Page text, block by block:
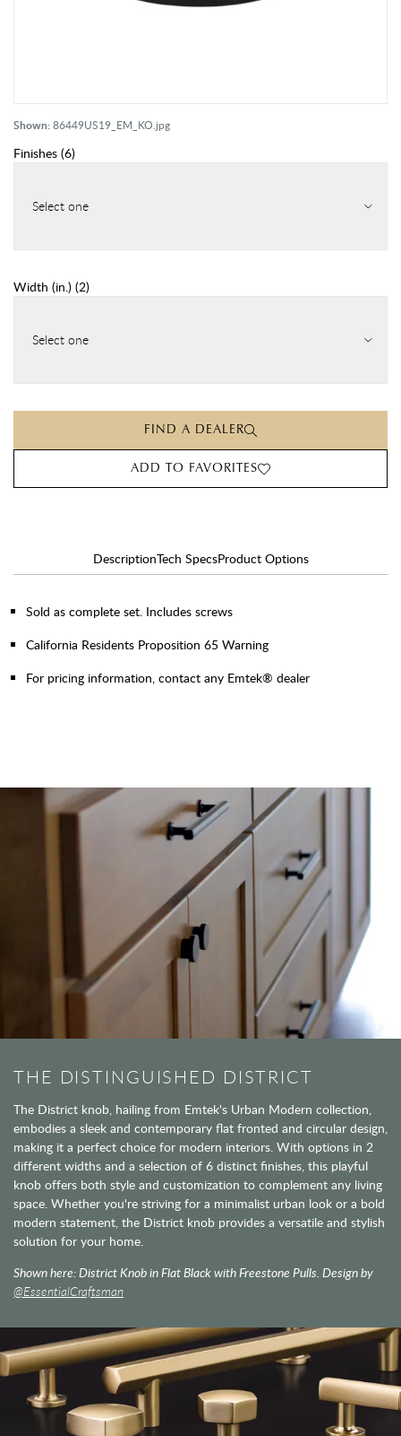
Shown:86449US19_EM_KO.jpg
Finishes (6)
Select one
Width (in.) (2)
Select one
FIND A DEALER
ADD TO FAVORITES
DescriptionTech SpecsProduct Options
Sold as complete set. Includes screws
California Residents Proposition 65 Warning
For pricing information, contact any Emtek® dealer
THE DISTINGUISHED DISTRICT
The District knob, hailing from Emtek's Urban Modern collection,
embodies a sleek and contemporary flat fronted and circular design,
making it a perfect choice for modern interiors. With options in 2
different widths and a selection of 6 distinct finishes, this playful
knob offers both style and customization to complement any living
space. Whether you're striving for a minimalist urban look or a bold
modern statement, the District knob provides a versatile and stylish
solution for your home.
Shown here: District Knob in Flat Black with Freestone Pulls. Design by
@EssentialCraftsman